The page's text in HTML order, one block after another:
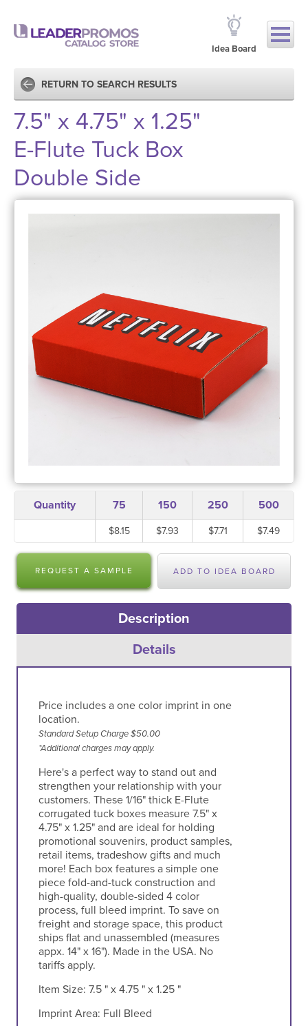
Idea Board
RETURN TO SEARCH RESULTS
7.5" x 4.75" x 1.25"
E-Flute Tuck Box
Double Side
Quantity 75 150 250 500
$8.15 $7.93 $7.71 $7.49
REQUEST A SAMPLE ADD TO IDEA BOARD
Description
Details
Price includes a one color imprint in one
location.
Standard Setup Charge $50.00
*Additional charges may apply.
Here's a perfect way to stand out and
strengthen your relationship with your
customers. These 1/16" thick E-Flute
corrugated tuck boxes measure 7.5" x
4.75" x 1.25" and are ideal for holding
promotional souvenirs, product samples,
retail items, tradeshow gifts and much
more! Each box features a simple one
piece fold-and-tuck construction and
high-quality, double-sided 4 color
process, full bleed imprint. To save on
freight and storage space, this product
ships flat and unassembled (measures
appx. 14" x 16"). Made in the USA. No
tariffs apply.
Item Size: 7.5 " x 4.75 " x 1.25 "
Imprint Area: Full Bleed